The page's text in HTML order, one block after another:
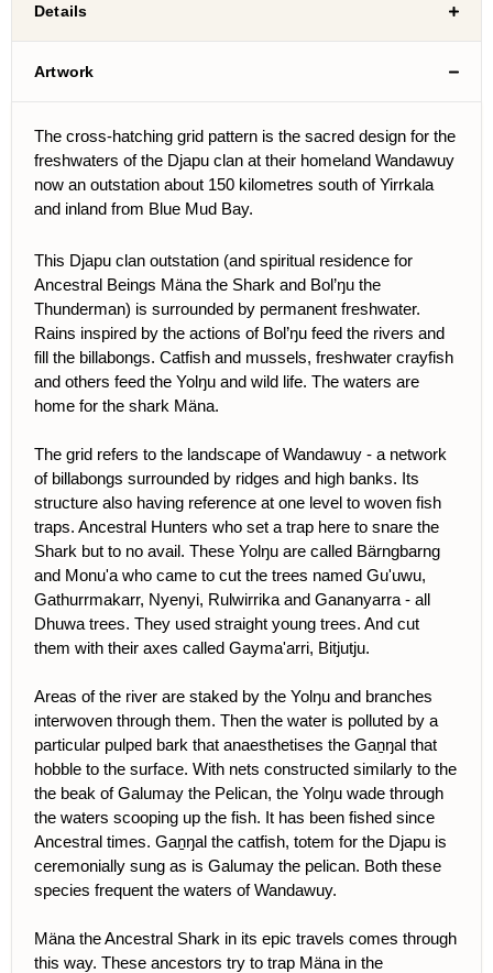
Details
Artwork
The cross-hatching grid pattern is the sacred design for the
freshwaters of the Djapu clan at their homeland Wandawuy
now an outstation about 150 kilometres south of Yirrkala
and inland from Blue Mud Bay.
This Djapu clan outstation (and spiritual residence for
Ancestral Beings Mäna the Shark and Bol’ŋu the
Thunderman) is surrounded by permanent freshwater.
Rains inspired by the actions of Bol’ŋu feed the rivers and
fill the billabongs. Catfish and mussels, freshwater crayfish
and others feed the Yolŋu and wild life. The waters are
home for the shark Mäna.
The grid refers to the landscape of Wandawuy - a network
of billabongs surrounded by ridges and high banks. Its
structure also having reference at one level to woven fish
traps. Ancestral Hunters who set a trap here to snare the
Shark but to no avail. These Yolŋu are called Bärngbarng
and Monu'a who came to cut the trees named Gu'uwu,
Gathurrmakarr, Nyenyi, Rulwirrika and Gananyarra - all
Dhuwa trees. They used straight young trees. And cut
them with their axes called Gayma'arri, Bitjutju.
Areas of the river are staked by the Yolŋu and branches
interwoven through them. Then the water is polluted by a
particular pulped bark that anaesthetises the Gaṉŋal that
hobble to the surface. With nets constructed similarly to the
the beak of Galumay the Pelican, the Yolŋu wade through
the waters scooping up the fish. It has been fished since
Ancestral times. Gaṉŋal the catfish, totem for the Djapu is
ceremonially sung as is Galumay the pelican. Both these
species frequent the waters of Wandawuy.
Mäna the Ancestral Shark in its epic travels comes through
this way. These ancestors try to trap Mäna in the